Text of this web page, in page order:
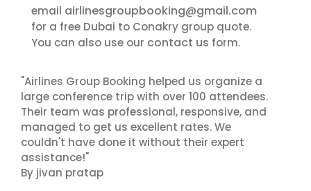
email airlinesgroupbooking@gmail.com
for a free Dubai to Conakry group quote.
You can also use our contact us form.
"Airlines Group Booking helped us organize a
large conference trip with over 100 attendees.
Their team was professional, responsive, and
managed to get us excellent rates. We
couldn't have done it without their expert
assistance!"
By jivan pratap